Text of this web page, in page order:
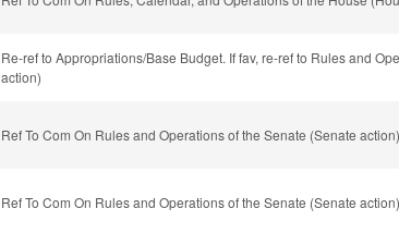
Re-ref to Appropriations/Base Budget. If fav, re-ref to Rules and
action)
Ref To Com On Rules and Operations of the Senate (Senate action)
Ref To Com On Rules and Operations of the Senate (Senate action)